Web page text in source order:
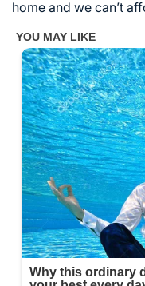
home and we can’t